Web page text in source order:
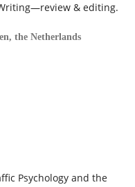
& editing.
the Netherlands
Psychology and the